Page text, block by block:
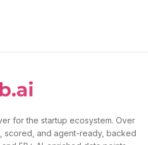
for the startup ecosystem. Over
scored, and agent-ready, backed